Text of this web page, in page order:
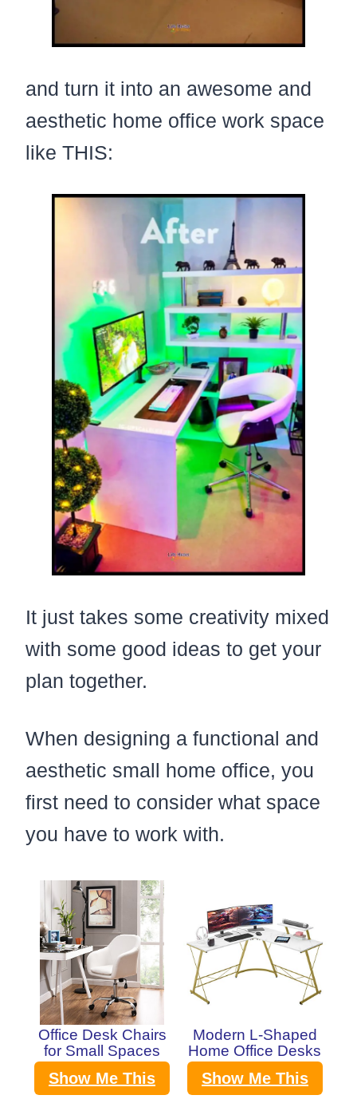
and turn it into an awesome and
aesthetic home office work space
like THIS:
It just takes some creativity mixed
with some good ideas to get your
plan together.
When designing a functional and
aesthetic small home office, you
first need to consider what space
you have to work with.
Office Desk Chairs
for Small Spaces
Show Me This
Modern L-Shaped
Home Office Desks
Show Me This